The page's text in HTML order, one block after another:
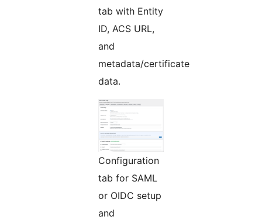
tab with Entity
ID, ACS URL,
and
metadata/certificate
data.
Configuration
tab for SAML
or OIDC setup
and